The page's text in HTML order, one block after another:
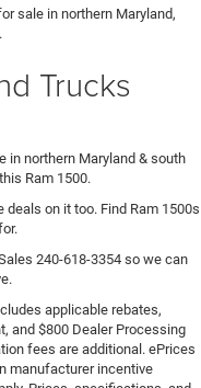
sale in northern Maryland,
Trucks
in northern Maryland & south
Ram 1500.
on it too. Find Ram 1500s
240-618-3354 so we can
applicable rebates,
and $800 Dealer Processing
fees are additional. ePrices
manufacturer incentive